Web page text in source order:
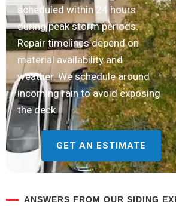
scheduled within 24 hours
during peak storm periods.
Repair timelines depend on
material availability and
weather. We schedule around
incoming rain to avoid exposing
the deck.
GET AN ESTIMATE
ANSWERS FROM OUR SIDING